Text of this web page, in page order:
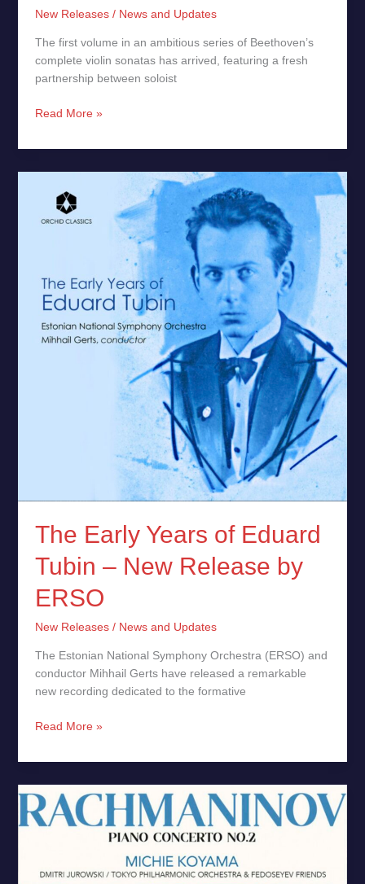
New Releases/ News and Updates
The first volume in an ambitious series of Beethoven’s
complete violin sonatas has arrived, featuring a fresh
partnership between soloist
Read More »
The Early Years of Eduard
Tubin – New Release by
ERSO
New Releases/ News and Updates
The Estonian National Symphony Orchestra (ERSO) and
conductor Mihhail Gerts have released a remarkable
new recording dedicated to the formative
Early
Years
New
Release
by
Read More »
Rachmaninov:
Piano
Concerto